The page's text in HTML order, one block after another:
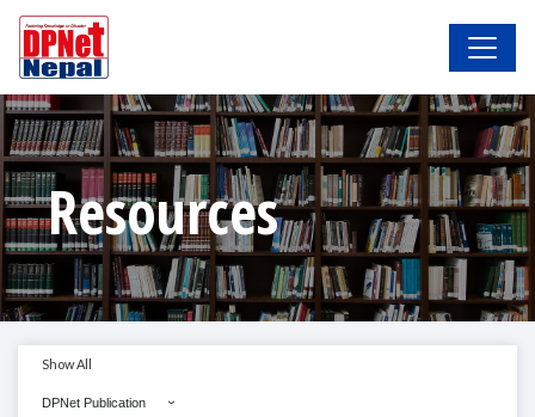
Resources
Show All
DPNet Publication